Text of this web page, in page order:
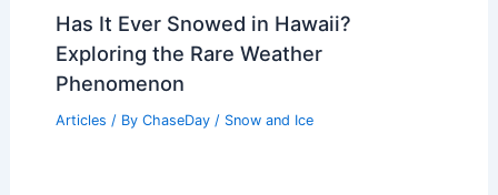
Has It Ever Snowed in Hawaii?
Exploring the Rare Weather
Phenomenon
Articles / By ChaseDay / Snow and Ice